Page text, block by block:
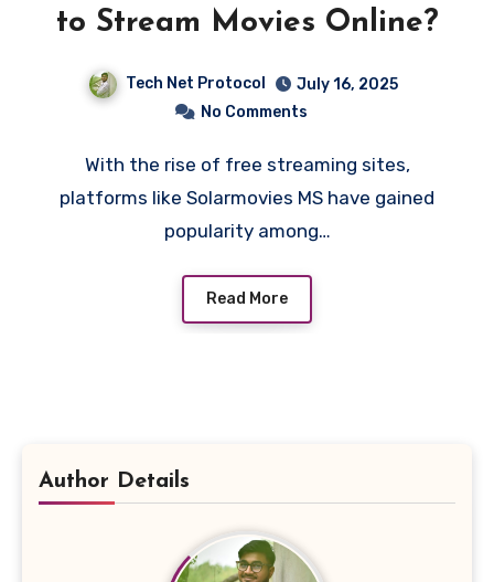
to Stream Movies Online?
Tech Net Protocol
July 16, 2025
No Comments
With the rise of free streaming sites,
platforms like Solarmovies MS have gained
popularity among…
Read More
Author Details